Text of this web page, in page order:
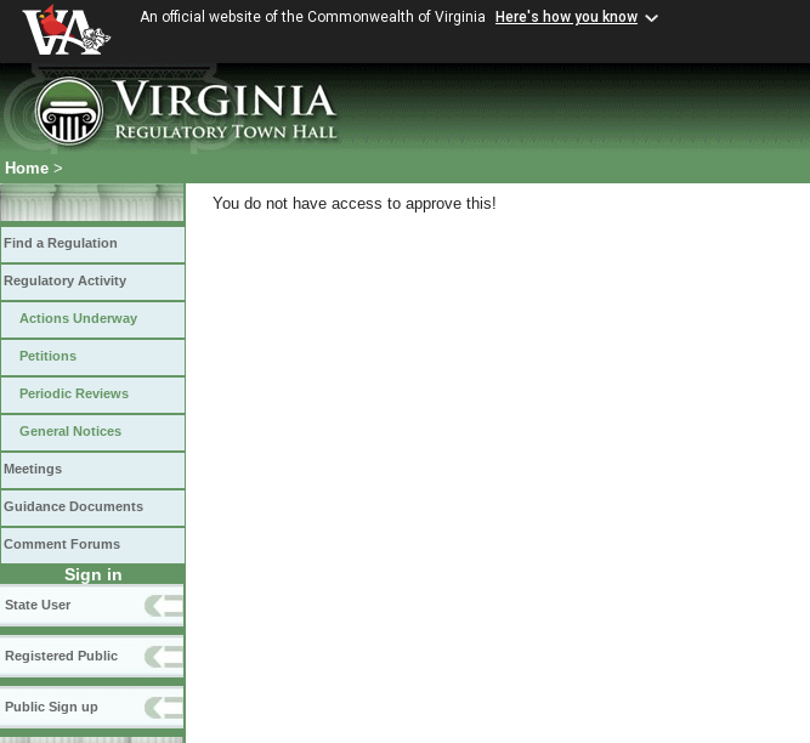
An official website of the Commonwealth of Virginia Here's how you know
Home >
Find a Regulation
Regulatory Activity
Actions Underway
Petitions
Periodic Reviews
General Notices
Meetings
Guidance Documents
Comment Forums
Sign in
State User
Registered Public
Public Sign up
You do not have access to approve this!